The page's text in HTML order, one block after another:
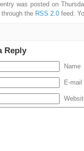
was posted on
the RSS 2.0feed.
Reply
Name
E-mail